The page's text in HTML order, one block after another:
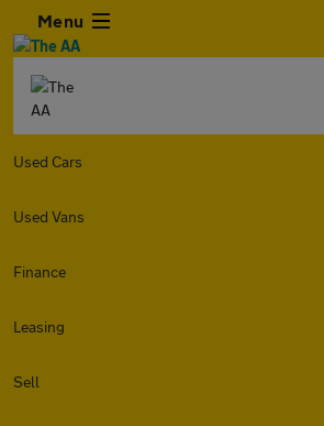
Menu
Used Cars
Used Vans
Finance
Leasing
Sell